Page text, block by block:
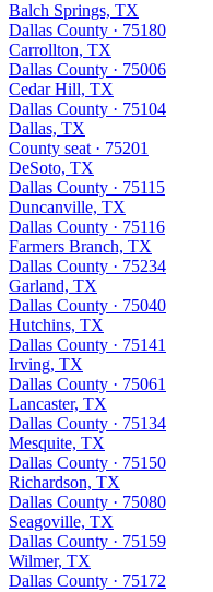
Balch Springs, TX
Dallas County · 75180
Carrollton, TX
Dallas County · 75006
Cedar Hill, TX
Dallas County · 75104
Dallas, TX
County seat · 75201
DeSoto, TX
Dallas County · 75115
Duncanville, TX
Dallas County · 75116
Farmers Branch, TX
Dallas County · 75234
Garland, TX
Dallas County · 75040
Hutchins, TX
Dallas County · 75141
Irving, TX
Dallas County · 75061
Lancaster, TX
Dallas County · 75134
Mesquite, TX
Dallas County · 75150
Richardson, TX
Dallas County · 75080
Seagoville, TX
Dallas County · 75159
Wilmer, TX
Dallas County · 75172